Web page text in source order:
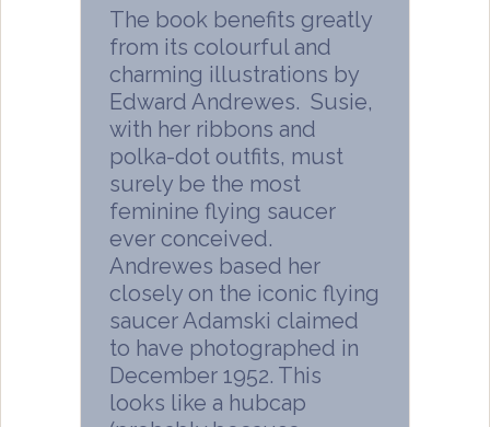
The book benefits greatly
from its colourful and
charming illustrations by
Edward Andrewes. Susie,
with her ribbons and
polka-dot outfits, must
surely be the most
feminine flying saucer
ever conceived.
Andrewes based her
closely on the iconic flying
saucer Adamski claimed
to have photographed in
December 1952. This
looks like a hubcap